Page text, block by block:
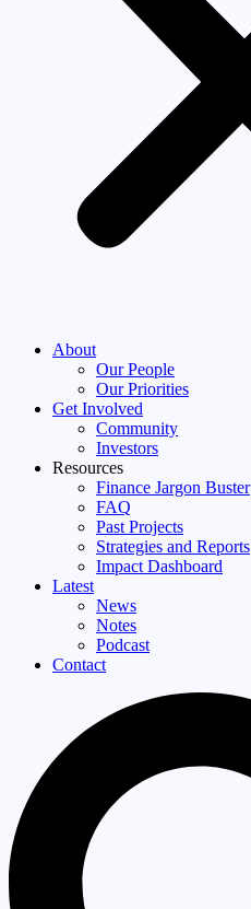
About
Our People
Our Priorities
Get Involved
Community
Investors
Resources
Finance Jargon Buster
FAQ
Past Projects
Strategies and Reports
Impact Dashboard
Latest
News
Notes
Podcast
Contact